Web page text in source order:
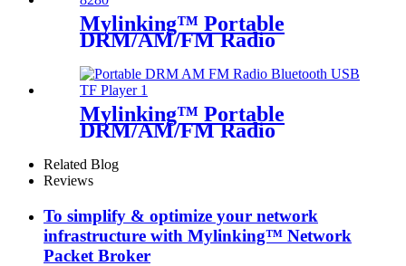
Mylinking™ Portable
DRM/AM/FM Radio
Mylinking™ Portable
DRM/AM/FM Radio
Related Blog
Reviews
To simplify & optimize your network
infrastructure with Mylinking™ Network
Packet Broker